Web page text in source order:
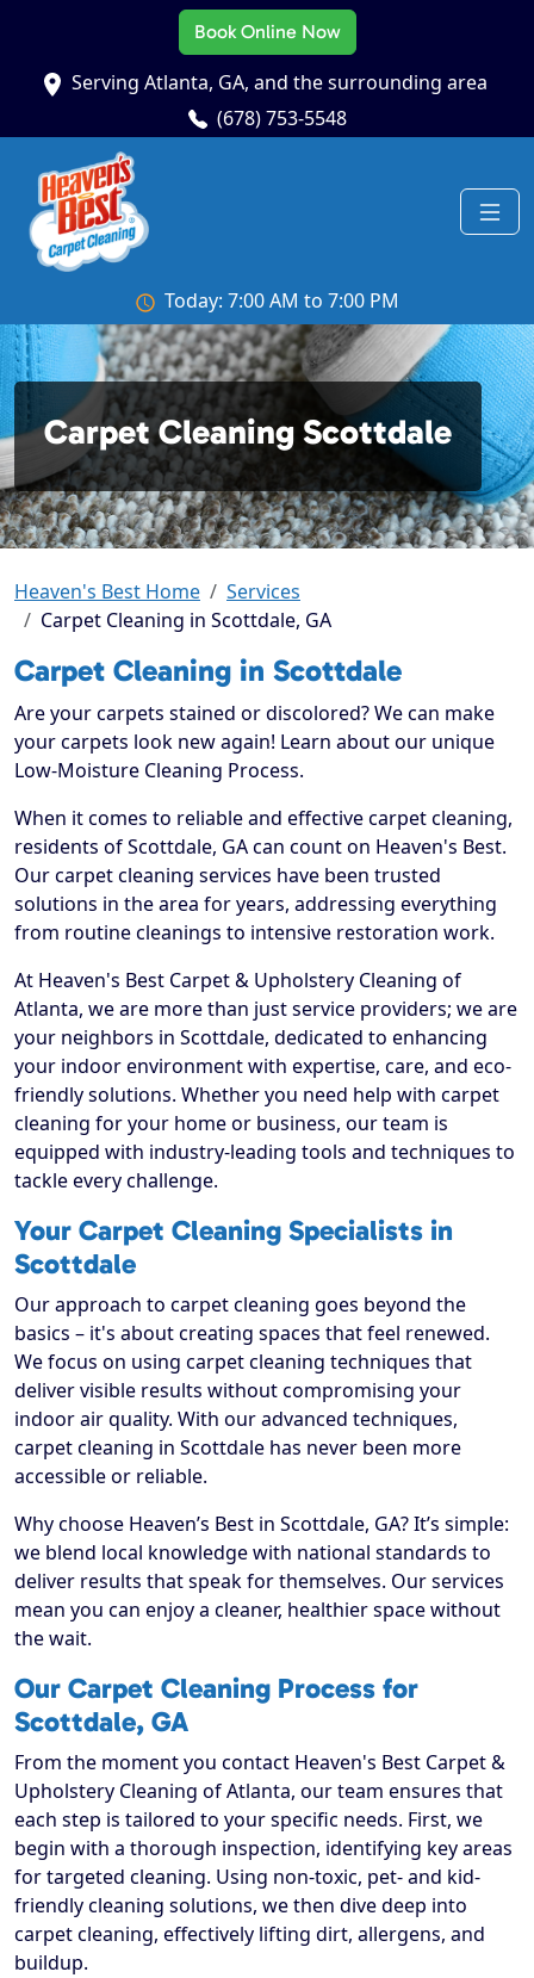
Book Online Now
Serving Atlanta, GA, and the surrounding area
(678) 753-5548
Today: 7:00 AM to 7:00 PM
Carpet Cleaning Scottdale
Heaven's Best Home
Services
Carpet Cleaning in Scottdale, GA
Carpet Cleaning in Scottdale
Are your carpets stained or discolored? We can make
your carpets look new again! Learn about our unique
Low-Moisture Cleaning Process.
When it comes to reliable and effective carpet cleaning,
residents of Scottdale, GA can count on Heaven's Best.
Our carpet cleaning services have been trusted
solutions in the area for years, addressing everything
from routine cleanings to intensive restoration work.
At Heaven's Best Carpet & Upholstery Cleaning of
Atlanta, we are more than just service providers; we are
your neighbors in Scottdale, dedicated to enhancing
your indoor environment with expertise, care, and eco-
friendly solutions. Whether you need help with carpet
cleaning for your home or business, our team is
equipped with industry-leading tools and techniques to
tackle every challenge.
Your Carpet Cleaning Specialists in
Scottdale
Our approach to carpet cleaning goes beyond the
basics – it's about creating spaces that feel renewed.
We focus on using carpet cleaning techniques that
deliver visible results without compromising your
indoor air quality. With our advanced techniques,
carpet cleaning in Scottdale has never been more
accessible or reliable.
Why choose Heaven’s Best in Scottdale, GA? It’s simple:
we blend local knowledge with national standards to
deliver results that speak for themselves. Our services
mean you can enjoy a cleaner, healthier space without
the wait.
Our Carpet Cleaning Process for
Scottdale, GA
From the moment you contact Heaven's Best Carpet &
Upholstery Cleaning of Atlanta, our team ensures that
each step is tailored to your specific needs. First, we
begin with a thorough inspection, identifying key areas
for targeted cleaning. Using non-toxic, pet- and kid-
friendly cleaning solutions, we then dive deep into
carpet cleaning, effectively lifting dirt, allergens, and
buildup.